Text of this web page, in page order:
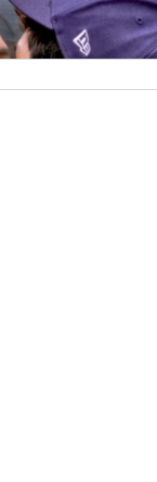
BLUESKY